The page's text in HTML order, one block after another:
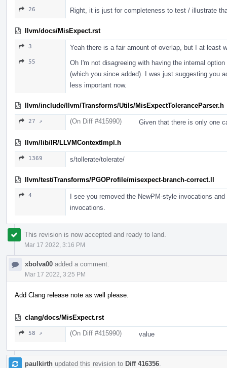
26 Right, it is just for completeness to test / illustrate
llvm/docs/MisExpect.rst
3 Yeah there is a fair amount of overlap, but I at least
55
Oh I'm not disagreeing with having the internal
(which you since added). I was just suggesting you
less important now.
llvm/include/llvm/Transforms/Utils/MisExpectToleranceParser.h
27 ↗ (On Diff #415990) Given that there is only one
llvm/lib/IR/LLVMContextImpl.h
1369 s/tollerate/tolerate/
llvm/test/Transforms/PGOProfile/misexpect-branch-correct.ll
4
I see you removed the NewPM-style invocations
invocations.
This revision is now accepted and ready to land.
Mar 17 2022, 3:16 PM
xbolva00 added a comment.
Mar 17 2022, 3:25 PM
Add Clang release note as well please.
clang/docs/MisExpect.rst
58 ↗ (On Diff #415990) value
paulkirth updated this revision to Diff 416356